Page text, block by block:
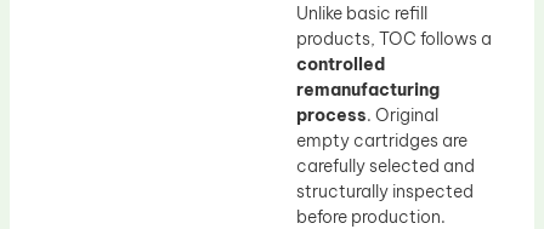
Unlike basic refill
products, TOC follows a
controlled
remanufacturing
process. Original
empty cartridges are
carefully selected and
structurally inspected
before production.